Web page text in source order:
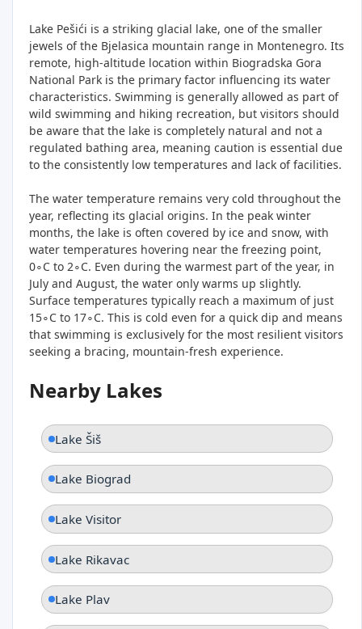
Lake Pešići is a striking glacial lake, one of the smaller
jewels of the Bjelasica mountain range in Montenegro. Its
remote, high-altitude location within Biogradska Gora
National Park is the primary factor influencing its water
characteristics. Swimming is generally allowed as part of
wild swimming and hiking recreation, but visitors should
be aware that the lake is completely natural and not a
regulated bathing area, meaning caution is essential due
to the consistently low temperatures and lack of facilities.
The water temperature remains very cold throughout the
year, reflecting its glacial origins. In the peak winter
months, the lake is often covered by ice and snow, with
water temperatures hovering near the freezing point,
0∘C to 2∘C. Even during the warmest part of the year, in
July and August, the water only warms up slightly.
Surface temperatures typically reach a maximum of just
15∘C to 17∘C. This is cold even for a quick dip and means
that swimming is exclusively for the most resilient visitors
seeking a bracing, mountain-fresh experience.
Nearby Lakes
Lake Šiš
Lake Biograd
Lake Visitor
Lake Rikavac
Lake Plav